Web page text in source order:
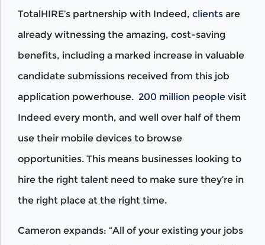
TotalHIRE’s partnership with Indeed, clients are
already witnessing the amazing, cost-saving
benefits, including a marked increase in valuable
candidate submissions received from this job
application powerhouse. 200 million people visit
Indeed every month, and well over half of them
use their mobile devices to browse
opportunities. This means businesses looking to
hire the right talent need to make sure they’re in
the right place at the right time.
Cameron expands: “All of your existing your jobs